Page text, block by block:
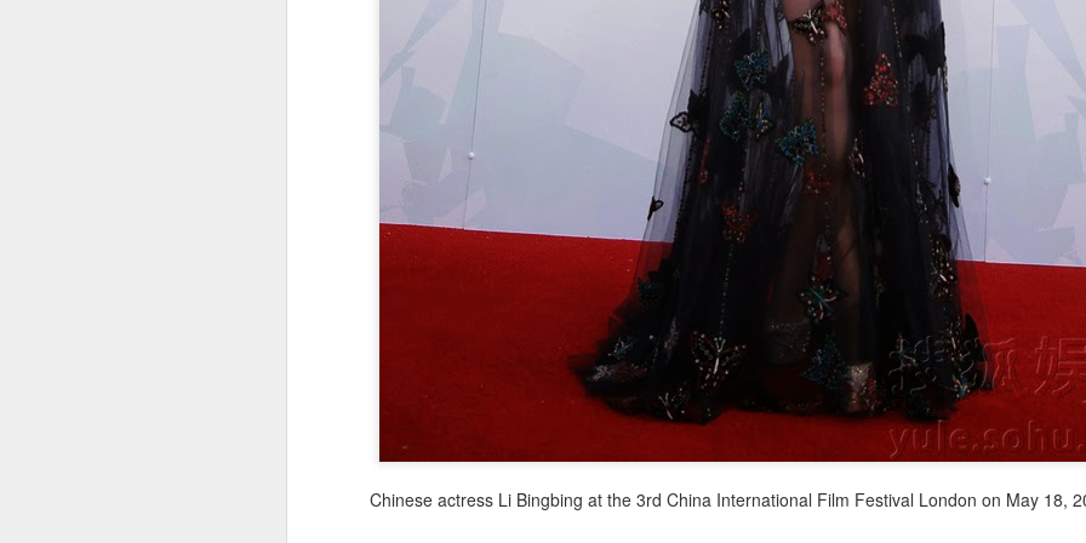
Chinese actress Li Bingbing at the 3rd China International Film Festival London on May 18,
blockbuster by Sony Pictures and Marvel Studios, has achieved a
record-breaking debut in the Chinese mainland's IMAX theaters,
generating more than 130 million yuan ($19.25 million) in IMAX box-
office revenue, according to IMAX China Holding, Inc.
AUG
China's web novels, micro dramas, video games
integrated into IP value chain
(Xinhua) China's web novels, micro dramas and video games --
collectively dubbed the "new trio" of China's cultural exports -- are now a
fully integrated IP development ecosystem, according to scholars and
industry insiders at a public dialogue during the just-concluded 34th
National Book Expo.